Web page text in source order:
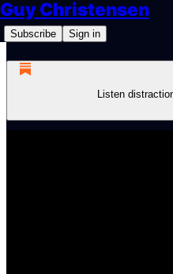
Guy Christensen
Subscribe Sign in
Listen